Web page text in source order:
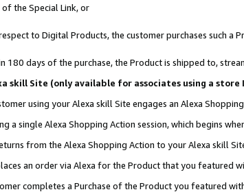
the Special Link, or
to Digital Products, the customer purchases such
180 days of the purchase, the Product is shipped to,
skill Site (only available for associates using a
using your Alexa skill Site engages an Alexa
a single Alexa Shopping Action session, which begins
from the Alexa Shopping Action to your Alexa skill
an order via Alexa for the Product that you featured
completes a Purchase of the Product you featured